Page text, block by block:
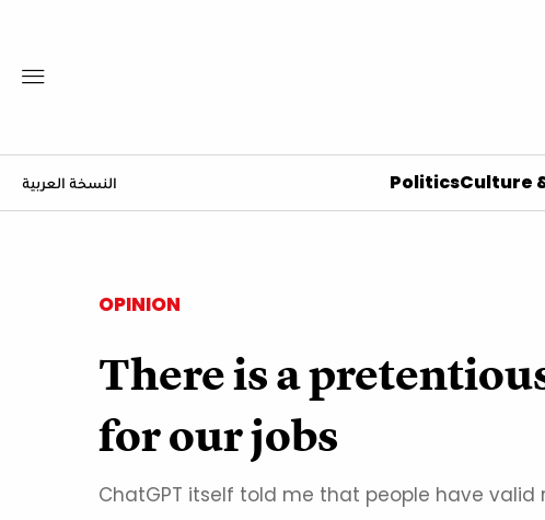
النسخة العربية PoliticsCulture
OPINION
There is a
for our jobs
ChatGPT itself told me that people have